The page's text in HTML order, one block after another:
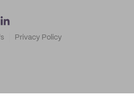
Privacy Policy